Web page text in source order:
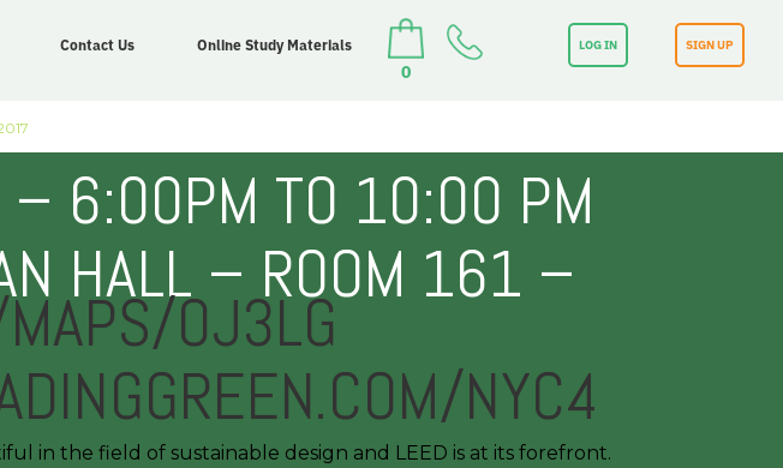
Contact Us Online Study Materials
0
LOG IN SIGN UP
6:00PM TO 10:00 PM
HALL – ROOM 161 –
OJ3LG
NYC4
in the field of sustainable design and LEED is at its forefront.